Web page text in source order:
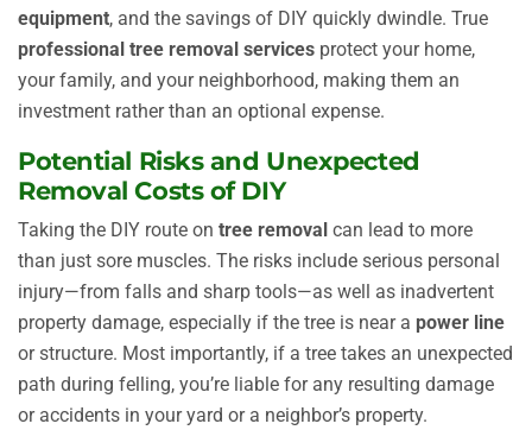
equipment, and the savings of DIY quickly dwindle. True
professional tree removal services protect your home,
your family, and your neighborhood, making them an
investment rather than an optional expense.
Potential Risks and Unexpected
Removal Costs of DIY
Taking the DIY route on tree removal can lead to more
than just sore muscles. The risks include serious personal
injury—from falls and sharp tools—as well as inadvertent
property damage, especially if the tree is near a power line
or structure. Most importantly, if a tree takes an unexpected
path during felling, you’re liable for any resulting damage
or accidents in your yard or a neighbor’s property.